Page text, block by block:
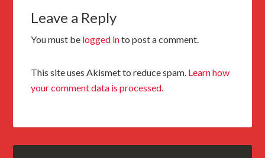
Leave a Reply
You must be logged into post a comment.
This site uses Akismet to reduce spam. Learn how
your comment data is processed.